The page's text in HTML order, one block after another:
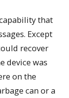
that
Except
recover
device was
on the
can or a